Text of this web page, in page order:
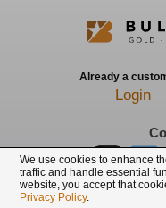
Already a
Login
BullionStar is a registered
We use cookies to enhance
traffic and handle essential
website, you accept that
Privacy Policy.